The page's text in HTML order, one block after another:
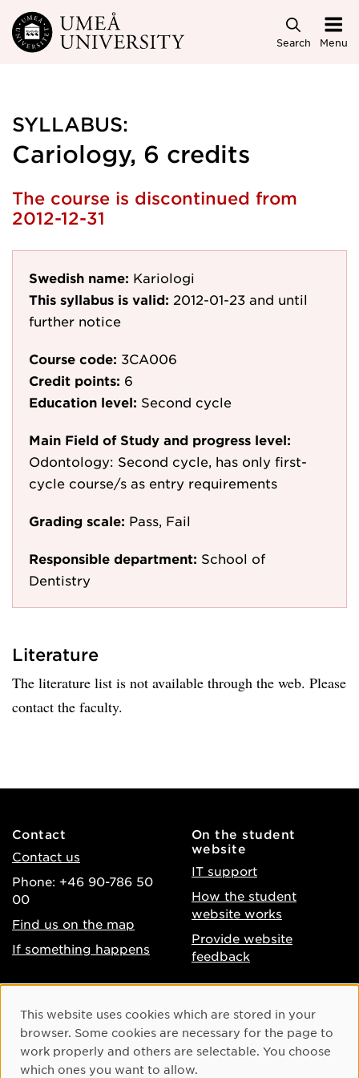
Skip to main content
Search Menu
SYLLABUS:
Cariology, 6 credits
The course is discontinued from
2012-12-31
Swedish name: Kariologi
This syllabus is valid: 2012-01-23 and until
further notice
Course code: 3CA006
Credit points: 6
Education level: Second cycle
Main Field of Study and progress level:
Odontology: Second cycle, has only first-
cycle course/s as entry requirements
Grading scale: Pass, Fail
Responsible department: School of
Dentistry
Literature
The literature list is not available through the web. Please
contact the faculty.
Contact
Contact us
Phone: +46 90-786 50
00
Find us on the map
If something happens
On the student
website
IT support
How the student
website works
Provide website
feedback
Accessibility of umu.se
Processing of personal
data
Instagram
Youtube
Cookie Consent
This website uses cookies which are stored in your
browser. Some cookies are necessary for the page to
work properly and others are selectable. You choose
which ones you want to allow.